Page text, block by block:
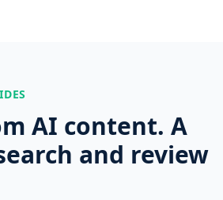
AI content. A
and review